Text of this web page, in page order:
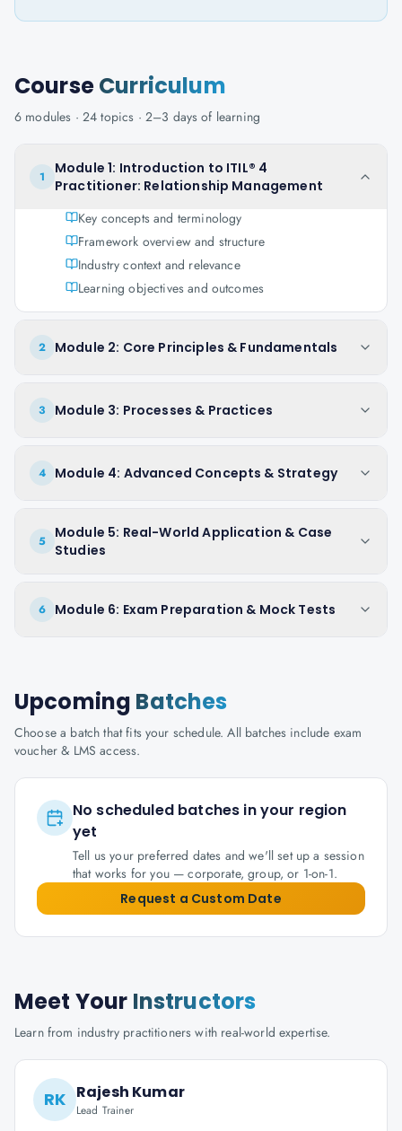
CourseCurriculum
6 modules · 24 topics · 2–3 days of learning
1
Module 1: Introduction to ITIL® 4
Practitioner: Relationship Management
Key concepts and terminology
Framework overview and structure
Industry context and relevance
Learning objectives and outcomes
2 Module 2: Core Principles & Fundamentals
3 Module 3: Processes & Practices
4 Module 4: Advanced Concepts & Strategy
5
Module 5: Real-World Application & Case
Studies
6 Module 6: Exam Preparation & Mock Tests
Upcoming Batches
Choose a batch that fits your schedule. All batches include exam
voucher & LMS access.
No scheduled batches in your region
yet
Tell us your preferred dates and we'll set up a session
that works for you — corporate, group, or 1-on-1.
Request a Custom Date
Meet Your Instructors
Learn from industry practitioners with real-world expertise.
RK Rajesh Kumar
Lead Trainer